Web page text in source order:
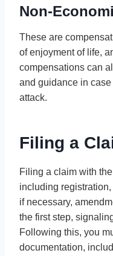
Non-
These are
of enjoyment of life,
compensations can
and guidance in
attack.
Filing a
Filing a claim with
including
if necessary,
the first step,
Following this, you
documentation,